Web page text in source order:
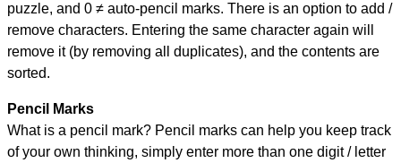
puzzle, and 0 ≠ auto-pencil marks. There is an option to add /
remove characters. Entering the same character again will
remove it (by removing all duplicates), and the contents are
sorted.
Pencil Marks
What is a pencil mark? Pencil marks can help you keep track
of your own thinking, simply enter more than one digit / letter